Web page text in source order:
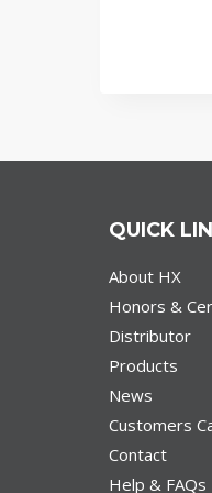
QUICK
About HX
Honors &
Distributor
Products
News
Customers
Contact
Help & FAQs